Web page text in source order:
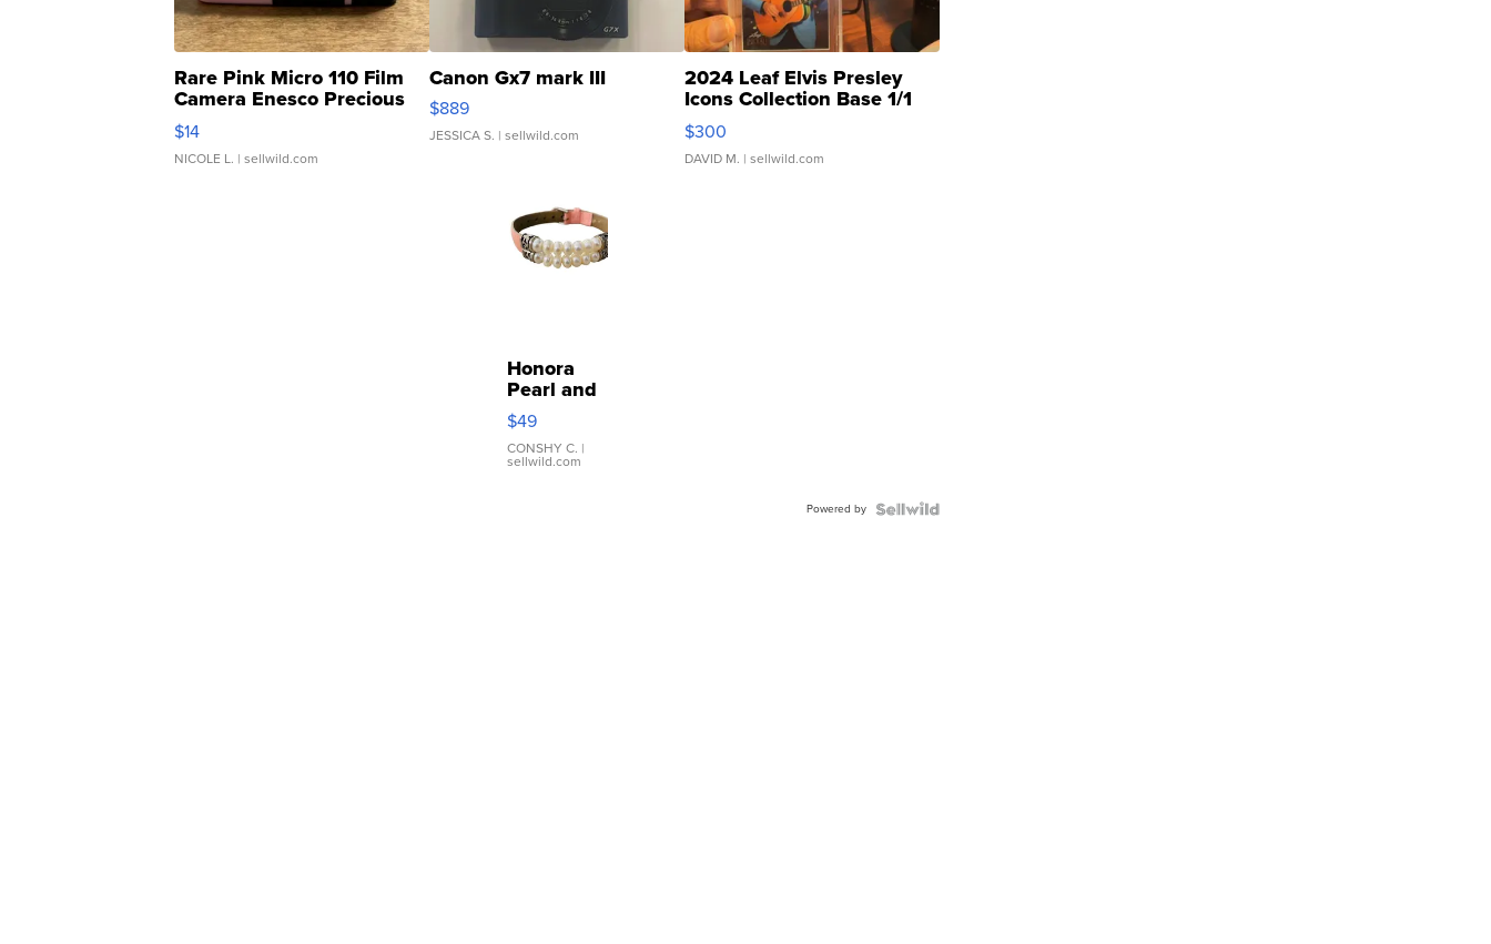
Rare Pink Micro 110 Film
Camera Enesco Precious
Moments TD4
$14
NICOLE L. | sellwild.com
Canon Gx7 mark III
$889
JESSICA S. | sellwild.com
2024 Leaf Elvis Presley
Icons Collection Base 1/1
SSP Clear ...
$300
DAVID M. | sellwild.com
Honora
Pearl and
Pink
Leather
Bracelet
Adjustable
$49
CONSHY C. |
sellwild.com
Powered by